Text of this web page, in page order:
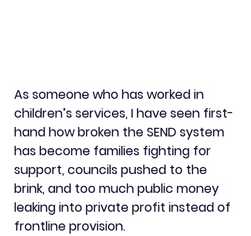
As someone who has worked in
children’s services, I have seen first-
hand how broken the SEND system
has become families fighting for
support, councils pushed to the
brink, and too much public money
leaking into private profit instead of
frontline provision.